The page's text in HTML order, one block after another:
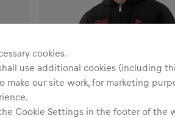
cookies.
use additional cookies (including
make our site work, for marketing
Cookie Settings in the footer of the